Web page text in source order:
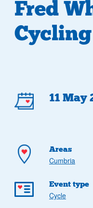
Fred
Event11 May
Areas
Cumbria
Event type
Cycle